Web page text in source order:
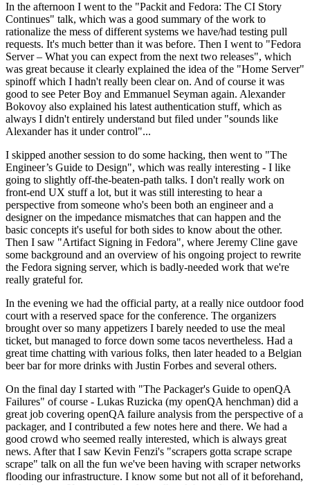
In the afternoon I went to the "Packit and Fedora: The CI Story
Continues" talk, which was a good summary of the work to
rationalize the mess of different systems we have/had testing pull
requests. It's much better than it was before. Then I went to "Fedora
Server – What you can expect from the next two releases", which
was great because it clearly explained the idea of the "Home Server"
spinoff which I hadn't really been clear on. And of course it was
good to see Peter Boy and Emmanuel Seyman again. Alexander
Bokovoy also explained his latest authentication stuff, which as
always I didn't entirely understand but filed under "sounds like
Alexander has it under control"...
I skipped another session to do some hacking, then went to "The
Engineer’s Guide to Design", which was really interesting - I like
going to slightly off-the-beaten-path talks. I don't really work on
front-end UX stuff a lot, but it was still interesting to hear a
perspective from someone who's been both an engineer and a
designer on the impedance mismatches that can happen and the
basic concepts it's useful for both sides to know about the other.
Then I saw "Artifact Signing in Fedora", where Jeremy Cline gave
some background and an overview of his ongoing project to rewrite
the Fedora signing server, which is badly-needed work that we're
really grateful for.
In the evening we had the official party, at a really nice outdoor food
court with a reserved space for the conference. The organizers
brought over so many appetizers I barely needed to use the meal
ticket, but managed to force down some tacos nevertheless. Had a
great time chatting with various folks, then later headed to a Belgian
beer bar for more drinks with Justin Forbes and several others.
On the final day I started with "The Packager's Guide to openQA
Failures" of course - Lukas Ruzicka (my openQA henchman) did a
great job covering openQA failure analysis from the perspective of a
packager, and I contributed a few notes here and there. We had a
good crowd who seemed really interested, which is always great
news. After that I saw Kevin Fenzi's "scrapers gotta scrape scrape
scrape" talk on all the fun we've been having with scraper networks
flooding our infrastructure. I know some but not all of it beforehand,